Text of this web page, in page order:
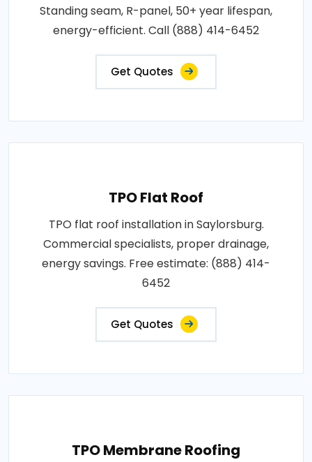
Standing seam, R-panel, 50+ year lifespan,
energy-efficient. Call (888) 414-6452
Get Quotes
TPO Flat Roof
TPO flat roof installation in Saylorsburg.
Commercial specialists, proper drainage,
energy savings. Free estimate: (888) 414-
6452
Get Quotes
TPO Membrane Roofing